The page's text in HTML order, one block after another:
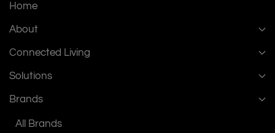
Home
About
Connected Living
Solutions
Brands
All Brands